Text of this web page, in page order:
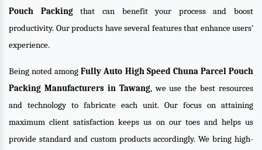
Pouch Packingthat can benefit your process and boost
productivity. Our products have several features that enhance users’
experience.
Being noted amongFully Auto High Speed Chuna Parcel Pouch
Packing Manufacturers in Tawang, we use the best resources
and technology to fabricate each unit. Our focus on attaining
maximum client satisfaction keeps us on our toes and helps us
provide standard and custom products accordingly. We bring high-